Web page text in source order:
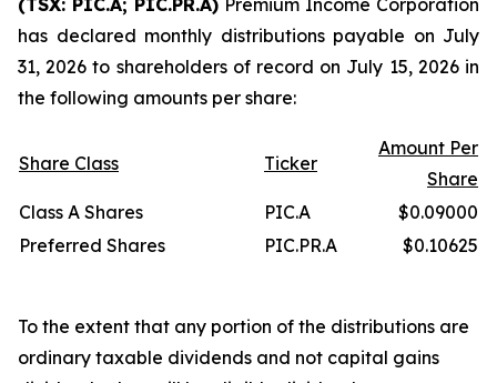
(TSX: PIC.A; PIC.PR.A) Premium Income Corporation
has declared monthly distributions payable on July
31, 2026 to shareholders of record on July 15, 2026 in
the following amounts per share:
Share Class Ticker
Amount Per
Share
Class A Shares
PIC.A
$0.09000
Preferred Shares
PIC.PR.A $0.10625
To the extent that any portion of the distributions are
ordinary taxable dividends and not capital gains